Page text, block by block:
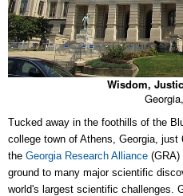
Wisdom,
Tucked away in the foothills of the
college town of Athens, Georgia,
the Georgia Research Alliance
ground to many major scientific
world's largest scientific challenges.